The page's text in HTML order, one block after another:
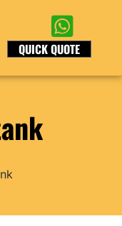
QUICK QUOTE